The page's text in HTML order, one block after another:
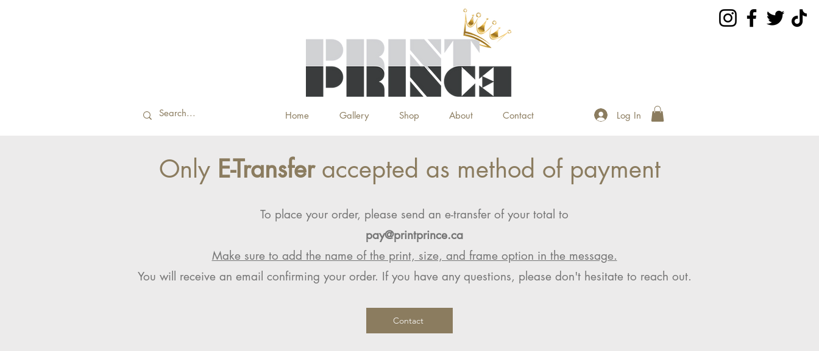
Home Gallery Shop About Contact Log In
Only E-Transferaccepted as method of payment
To place your order, please send an e-transfer of your total to
pay@printprince.ca
Make sure to add the name of the print, size, and frame option in the message.
You will receive an email confirming your order. If you have any questions, please don't hesitate to reach out.
Contact